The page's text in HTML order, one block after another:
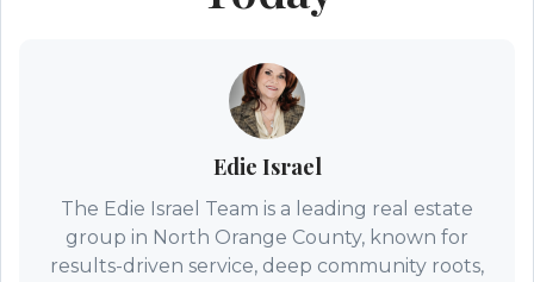
Edie Israel
The Edie Israel Team is a leading real estate
group in North Orange County, known for
results-driven service, deep community roots,